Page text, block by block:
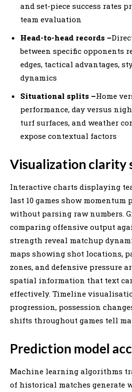
and set-piece success rates
team evaluation
Head-to-head records –
between specific opponents
edges, tactical advantages,
dynamics
Situational splits –Home
performance, day versus
turf surfaces, and weather
expose contextual factors
Visualization clarity
Interactive charts displaying
last 10 games show momentum
without parsing raw numbers.
comparing offensive output
strength reveal matchup
maps showing shot locations,
zones, and defensive pressure
spatial information that text
effectively. Timeline
progression, possession
shifts throughout games tell
Prediction model
Machine learning algorithms
of historical matches generate